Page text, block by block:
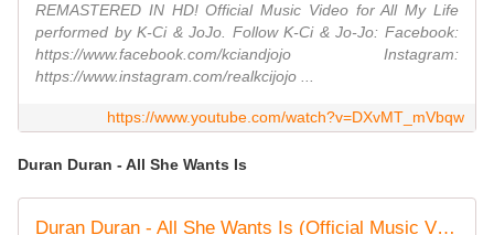
REMASTERED IN HD! Official Music Video for All My Life
performed by K-Ci & JoJo. Follow K-Ci & Jo-Jo: Facebook:
https://www.facebook.com/kciandjojo Instagram:
https://www.instagram.com/realkcijojo ...
https://www.youtube.com/watch?v=DXvMT_mVbqw
Duran Duran - All She Wants Is
Duran Duran - All She Wants Is (Official Music Video)